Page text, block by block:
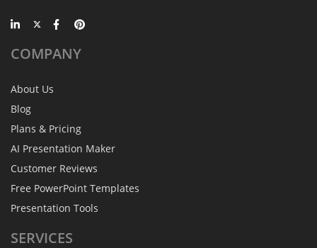
COMPANY
About Us
Blog
Plans & Pricing
AI Presentation Maker
Customer Reviews
Free PowerPoint Templates
Presentation Tools
SERVICES